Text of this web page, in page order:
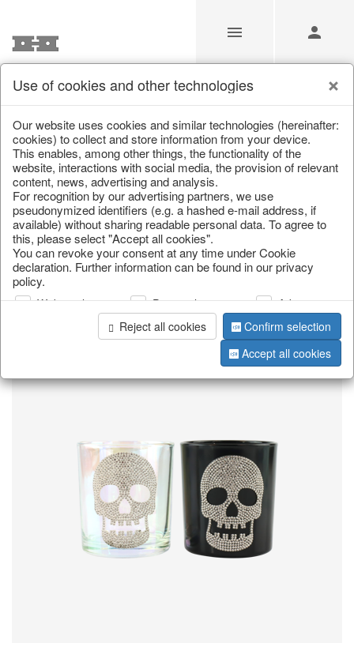
Our Products for Resellers
Home/Our Products for Resellers/Home & Interior
Living & ambience
page 1 of 669 item
Use of cookies and other technologies
Our website uses cookies and similar technologies (hereinafter:
cookies) to collect and store information from your device.
This enables, among other things, the functionality of the
website, interactions with social media, the provision of relevant
content, news, advertising and analysis.
For recognition by our advertising partners, we use
pseudonymized identifiers (e.g. a hashed e-mail address, if
available) without sharing readable personal data. To agree to
this, please select "Accept all cookies".
You can revoke your consent at any time under Cookie
declaration. Further information can be found in our privacy
policy.
Web analysis Personalization
Advertising
Reject all cookies
Confirm selection
Accept all cookies